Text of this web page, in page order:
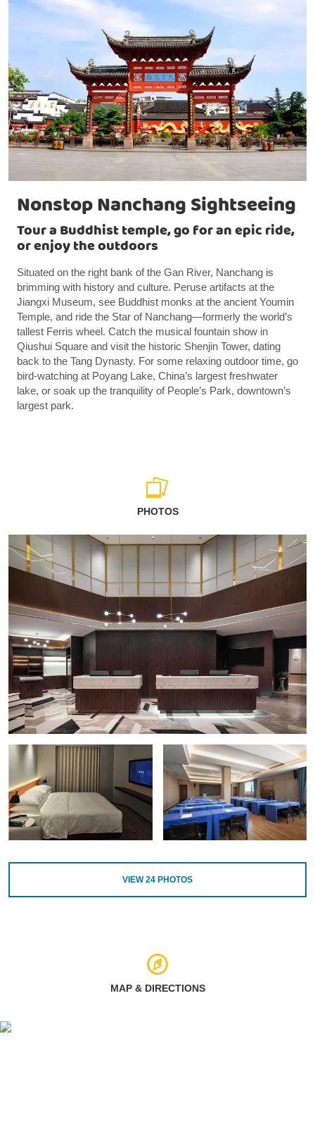
Nonstop Nanchang Sightseeing
Tour a Buddhist temple, go for an epic ride,
or enjoy the outdoors
Situated on the right bank of the Gan River, Nanchang is
brimming with history and culture. Peruse artifacts at the
Jiangxi Museum, see Buddhist monks at the ancient Youmin
Temple, and ride the Star of Nanchang—formerly the world’s
tallest Ferris wheel. Catch the musical fountain show in
Qiushui Square and visit the historic Shenjin Tower, dating
back to the Tang Dynasty. For some relaxing outdoor time, go
bird-watching at Poyang Lake, China’s largest freshwater
lake, or soak up the tranquility of People’s Park, downtown’s
largest park.
PHOTOS
VIEW24 PHOTOS
MAP & DIRECTIONS